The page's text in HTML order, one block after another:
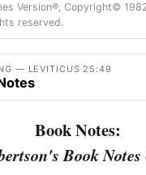
them he shall repay the
from the money with
remain but a few
to his years he shall
redemption.
Version®, Copyright©
reserved.
— LEVITICUS 25:49
Book Notes:
Book